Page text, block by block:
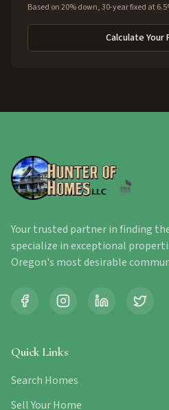
Based on 20% down, 30-year fixed at
Calculate Your
Your trusted partner in finding
specialize in exceptional
Oregon's most desirable
Quick Links
Search Homes
Sell Your Home